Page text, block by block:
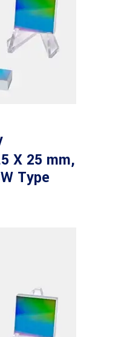
X 25 mm,
Type